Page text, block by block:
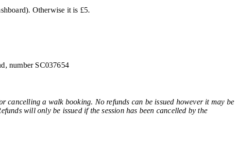
Otherwise it is £5.
number SC037654
a walk booking. No refunds can be issued however it may be
will only be issued if the session has been cancelled by the